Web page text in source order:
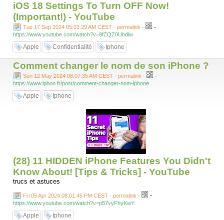
iOS 18 Settings To Turn OFF Now!
(Important!) - YouTube
Tue 17 Sep 2024 05:03:29 AM CEST - permalink - -
https://www.youtube.com/watch?v=9fZQZ0Ubdlw
Apple Confidentialité Iphone
Comment changer le nom de son iPhone ?
Sun 12 May 2024 08:07:35 AM CEST - permalink - -
https://www.iphon.fr/post/comment-changer-nom-iphone
Apple Iphone
(28) 11 HIDDEN iPhone Features You Didn't
Know About! [Tips & Tricks] - YouTube
trucs et astuces
Fri 05 Apr 2024 08:01:45 PM CEST - permalink - -
https://www.youtube.com/watch?v=p57vyFhyKwY
Apple Iphone